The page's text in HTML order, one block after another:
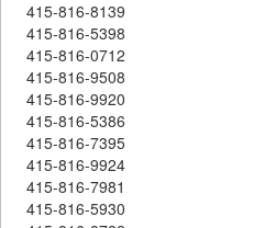
415-816-8139
415-816-5398
415-816-0712
415-816-9508
415-816-9920
415-816-5386
415-816-7395
415-816-9924
415-816-7981
415-816-5930